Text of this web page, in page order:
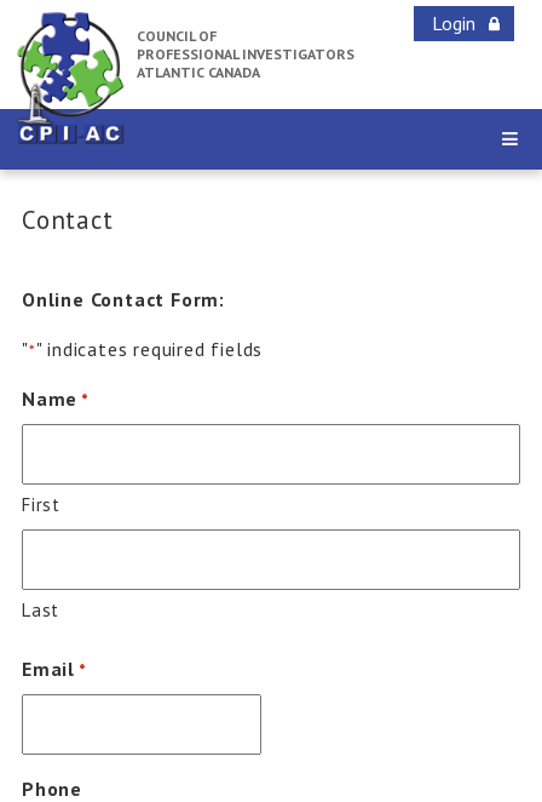
COUNCIL OF
PROFESSIONAL INVESTIGATORS
ATLANTIC CANADA
Login
Contact
Online Contact Form:
"*" indicates required fields
Name *
First
Last
Email *
Phone